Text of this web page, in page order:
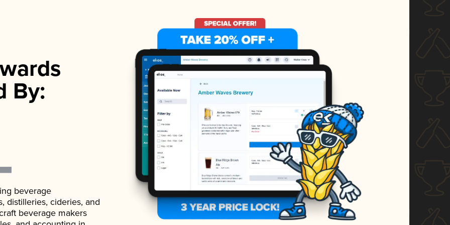
By:
beverage
distilleries, cideries, and
beverage makers